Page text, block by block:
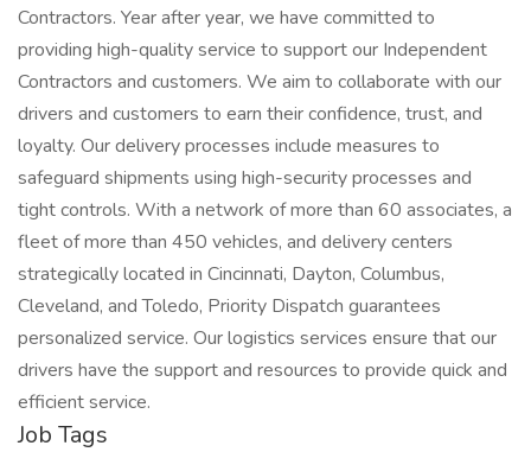
Contractors. Year after year, we have committed to
providing high-quality service to support our Independent
Contractors and customers. We aim to collaborate with our
drivers and customers to earn their confidence, trust, and
loyalty. Our delivery processes include measures to
safeguard shipments using high-security processes and
tight controls. With a network of more than 60 associates, a
fleet of more than 450 vehicles, and delivery centers
strategically located in Cincinnati, Dayton, Columbus,
Cleveland, and Toledo, Priority Dispatch guarantees
personalized service. Our logistics services ensure that our
drivers have the support and resources to provide quick and
efficient service.
Job Tags